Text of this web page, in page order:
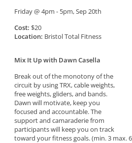
Friday @ 4pm - 5pm, Sep 20th
Cost: $20
Location: Bristol Total Fitness
Mix It Up with Dawn Casella
Break out of the monotony of the
circuit by using TRX, cable weights,
free weights, gliders, and bands.
Dawn will motivate, keep you
focused and accountable. The
support and camaraderie from
participants will keep you on track
toward your fitness goals. (min. 3 max.